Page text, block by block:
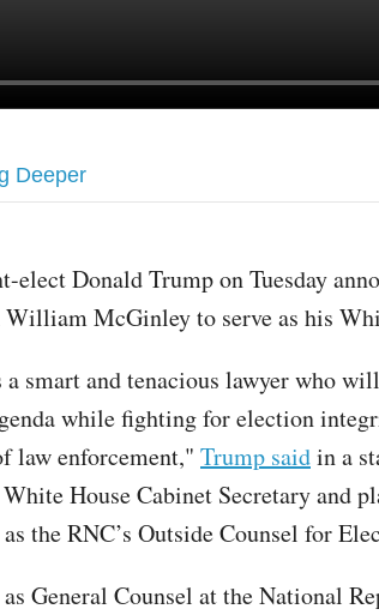
Deeper
elect Donald Trump on Tuesday
William McGinley to serve as his
smart and tenacious lawyer who
while fighting for election
law enforcement," Trump saidin a
House Cabinet Secretary and
the RNC’s Outside Counsel for
General Counsel at the National